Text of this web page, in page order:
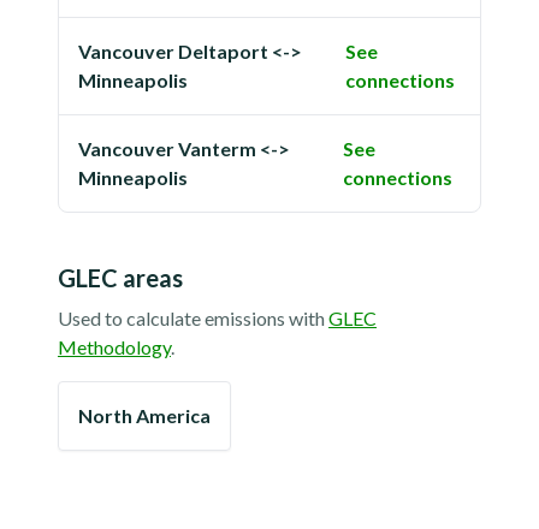
Vancouver Deltaport <->
Minneapolis
See
connections
Vancouver Vanterm <->
Minneapolis
See
connections
GLEC areas
Used to calculate emissions withGLEC
Methodology.
North America